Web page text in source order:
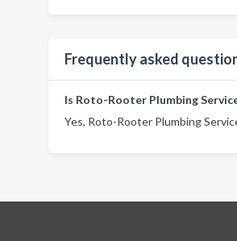
Frequently asked
Is Roto-Rooter Plumbing
Yes, Roto-Rooter Plumbing